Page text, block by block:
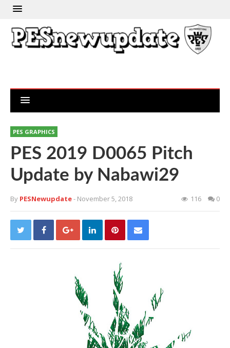
PES GRAPHICS
PES 2019 D0065 Pitch
Update by Nabawi29
By PESNewupdate- November 5, 2018 116 0